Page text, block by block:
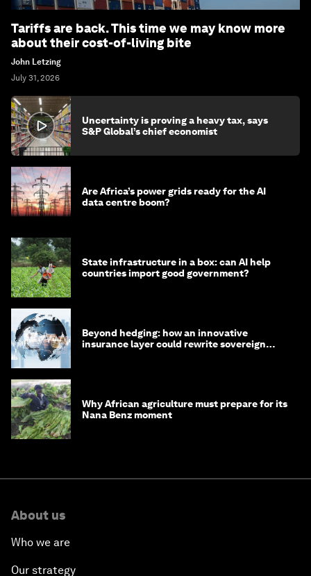
Tariffs are back. This time we may know more
about their cost-of-living bite
John Letzing
July 31, 2026
Uncertainty is proving a heavy tax, says
S&P Global’s chief economist
Are Africa’s power grids ready for the AI
data centre boom?
State infrastructure in a box: can AI help
countries import good government?
Beyond hedging: how an innovative
insurance layer could rewrite sovereign
Why African agriculture must prepare for its
Nana Benz moment
About us
Who we are
Our strategy